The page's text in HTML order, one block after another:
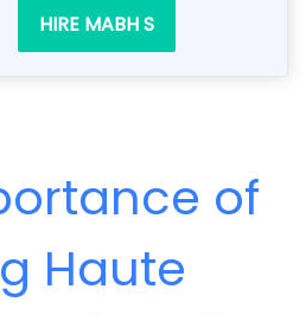
HIRE MABH S
of
Haute